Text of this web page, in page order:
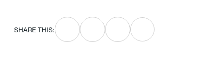
SHARE THIS: